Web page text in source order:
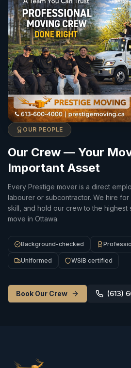
OUR PEOPLE
Our Crew — Your
Important Asset
Every Prestige mover is a direct
labourer or subcontractor. We hire
skill, and hold our crew to the highest
move in Ottawa.
Background-checked
Uniformed WSIB certified
Book Our Crew (613)